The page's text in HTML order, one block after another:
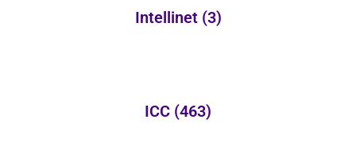
Intellinet (3)
ICC (463)